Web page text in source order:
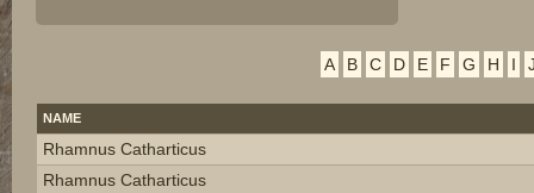
A B C D E F G H I
NAME
Rhamnus Catharticus
Rhamnus Catharticus